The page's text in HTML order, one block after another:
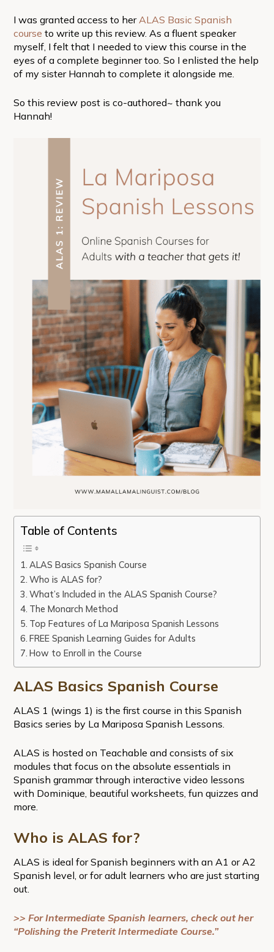
I was granted access to her ALAS Basic Spanish
course to write up this review. As a fluent speaker
myself, I felt that I needed to view this course in the
eyes of a complete beginner too. So I enlisted the help
of my sister Hannah to complete it alongside me.
So this review post is co-authored~ thank you
Hannah!
Table of Contents
ALAS Basics Spanish Course
Who is ALAS for?
What’s Included in the ALAS Spanish Course?
The Monarch Method
Top Features of La Mariposa Spanish Lessons
FREE Spanish Learning Guides for Adults
How to Enroll in the Course
ALAS Basics Spanish Course
ALAS 1 (wings 1) is the first course in this Spanish
Basics series by La Mariposa Spanish Lessons.
ALAS is hosted on Teachable and consists of six
modules that focus on the absolute essentials in
Spanish grammar through interactive video lessons
with Dominique, beautiful worksheets, fun quizzes and
more.
Who is ALAS for?
ALAS is ideal for Spanish beginners with an A1 or A2
Spanish level, or for adult learners who are just starting
out.
>> For Intermediate Spanish learners, check out her
“Polishing the Preterit Intermediate Course.”